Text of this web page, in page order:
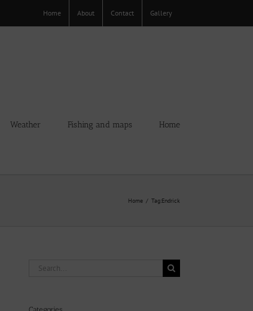
Home About Contact Gallery
Weather Fishing and maps Home
Home Tag:Endrick
Search